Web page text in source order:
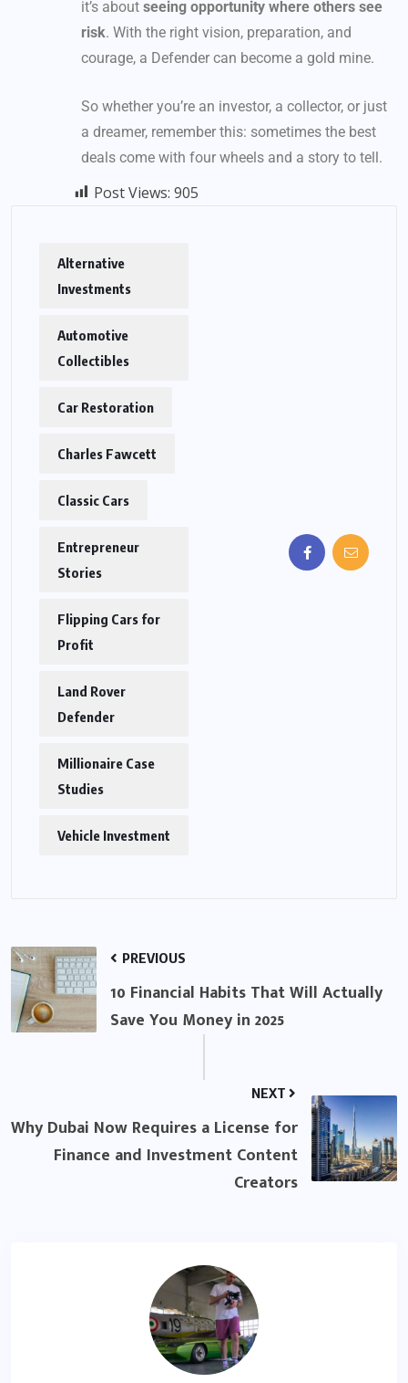
it’s about seeing opportunity where others see
risk. With the right vision, preparation, and
courage, a Defender can become a gold mine.
So whether you’re an investor, a collector, or just
a dreamer, remember this: sometimes the best
deals come with four wheels and a story to tell.
Post Views: 905
Alternative
Investments
Automotive
Collectibles
Car Restoration
Charles Fawcett
Classic Cars
Entrepreneur
Stories
Flipping Cars for
Profit
Land Rover
Defender
Millionaire Case
Studies
Vehicle Investment
PREVIOUS
10 Financial Habits That Will Actually
Save You Money in 2025
NEXT
Why Dubai Now Requires a License for
Finance and Investment Content
Creators